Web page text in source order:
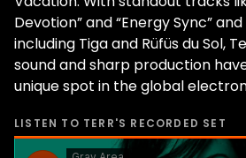
Devotion” and “Energy Sync”
including Tiga and Rüfüs du Sol,
sound and sharp production
unique spot in the global
LISTEN TO TERR'S RECORDED SET